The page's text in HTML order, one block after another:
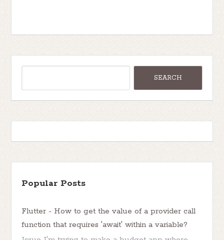
Popular Posts
Flutter - How to get the value of a provider call
function that requires 'await' within a variable?